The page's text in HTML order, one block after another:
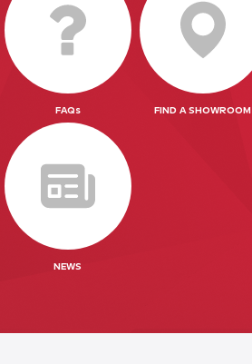
FAQs FIND A SHOWROOM
NEWS